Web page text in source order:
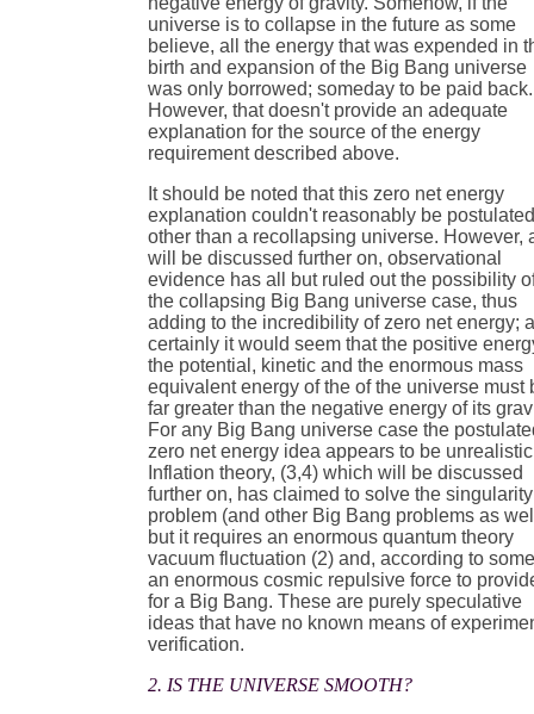
universe is to collapse in the future as some
believe, all the energy that was expended in
birth and expansion of the Big Bang universe
was only borrowed; someday to be paid back.
However, that doesn't provide an adequate
explanation for the source of the energy
requirement described above.
It should be noted that this zero net energy
explanation couldn't reasonably be
other than a recollapsing universe. However,
will be discussed further on, observational
evidence has all but ruled out the possibility
the collapsing Big Bang universe case, thus
adding to the incredibility of zero net energy;
certainly it would seem that the positive
the potential, kinetic and the enormous mass
equivalent energy of the of the universe must
far greater than the negative energy of its
For any Big Bang universe case the
zero net energy idea appears to be
Inflation theory, (3,4) which will be discussed
further on, has claimed to solve the singularity
problem (and other Big Bang problems as
but it requires an enormous quantum theory
vacuum fluctuation (2) and, according to
an enormous cosmic repulsive force to
for a Big Bang. These are purely speculative
ideas that have no known means of
verification.
2. IS THE UNIVERSE SMOOTH?